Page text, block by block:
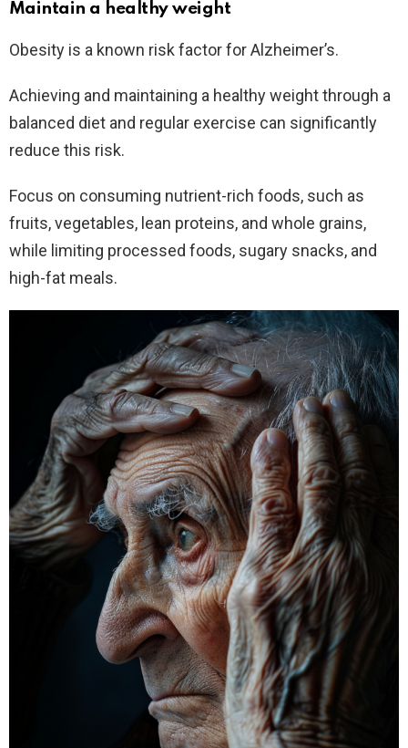
Maintain a healthy weight
Obesity is a known risk factor for Alzheimer’s.
Achieving and maintaining a healthy weight through a
balanced diet and regular exercise can significantly
reduce this risk.
Focus on consuming nutrient-rich foods, such as
fruits, vegetables, lean proteins, and whole grains,
while limiting processed foods, sugary snacks, and
high-fat meals.